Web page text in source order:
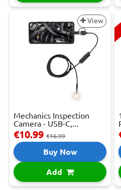
View
Mechanics Inspection
Camera - USB-C,...
€10.99 €16.99
Buy Now
Add